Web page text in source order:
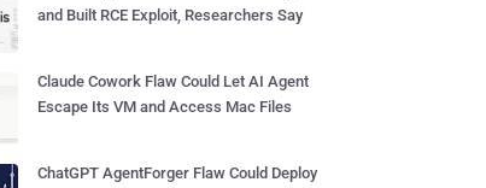
and Built RCE Exploit, Researchers Say
Claude Cowork Flaw Could Let AI Agent
Escape Its VM and Access Mac Files
ChatGPT AgentForger Flaw Could Deploy